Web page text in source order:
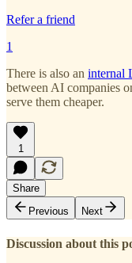
Refer a friend
1
There is also an internal
between AI companies
serve them cheaper.
1
Share
Previous
Next
Discussion about this